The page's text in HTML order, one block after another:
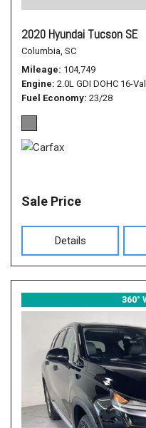
2020 Hyundai Tucson SE
Columbia, SC
Mileage 104,749
Engine 2.0L GDI DOHC 16-
Fuel Economy 23/28
Sale Price
Details
360°